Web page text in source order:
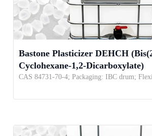
Bastone Plasticizer DEHCH
Cyclohexane-1,2-Dicarboxylate)
CAS 84731-70-4; Packaging: IBC drum;